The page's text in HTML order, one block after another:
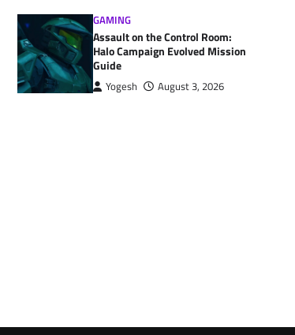
GAMING
Assault on the Control Room:
Halo Campaign Evolved Mission
Guide
Yogesh August 3, 2026